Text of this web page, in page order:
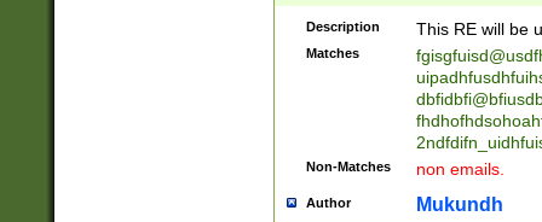
notified| will
been|has)?
Description This RE will be
Matches
Non-Matches non emails.
Author Mukundh